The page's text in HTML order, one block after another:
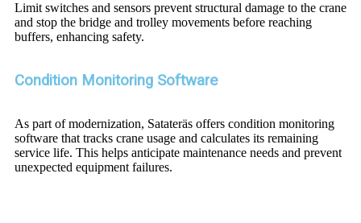
Limit switches and sensors prevent structural damage to the crane
and stop the bridge and trolley movements before reaching
buffers, enhancing safety.
Condition Monitoring Software
As part of modernization, Satateräs offers condition monitoring
software that tracks crane usage and calculates its remaining
service life. This helps anticipate maintenance needs and prevent
unexpected equipment failures.